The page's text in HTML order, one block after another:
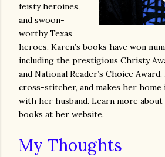
feisty heroines,
and swoon-
worthy Texas
heroes. Karen’s books have won
including the prestigious Christy
and National Reader’s Choice
cross-stitcher, and makes her home
with her husband. Learn more about
books at her website.
My Thoughts